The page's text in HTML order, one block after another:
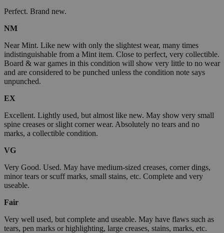
Perfect. Brand new.
NM
Near Mint. Like new with only the slightest wear, many times
indistinguishable from a Mint item. Close to perfect, very collectible.
Board & war games in this condition will show very little to no wear
and are considered to be punched unless the condition note says
unpunched.
EX
Excellent. Lightly used, but almost like new. May show very small
spine creases or slight corner wear. Absolutely no tears and no
marks, a collectible condition.
VG
Very Good. Used. May have medium-sized creases, corner dings,
minor tears or scuff marks, small stains, etc. Complete and very
useable.
Fair
Very well used, but complete and useable. May have flaws such as
tears, pen marks or highlighting, large creases, stains, marks, etc.